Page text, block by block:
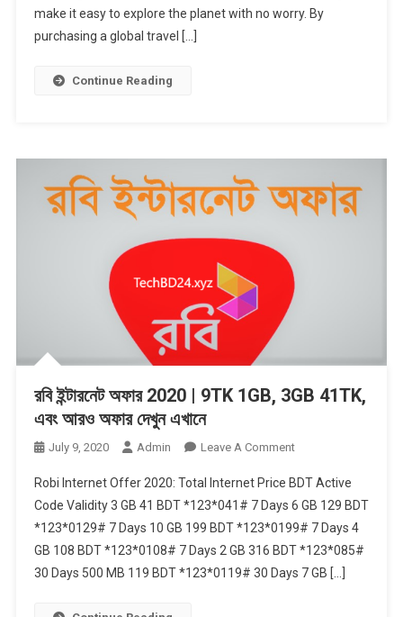
Insurance
make it easy to explore the planet with no worry. By
purchasing a global travel […]
Continue Reading
রবি ইন্টারনেট অফার 2020 | 9TK 1GB, 3GB 41TK,
এবং আরও অফার দেখুন এখানে
July 9, 2020 Admin Leave A CommentOn
ইন্টারনেট
অফার
2020
|
9TK
Robi Internet Offer 2020: Total Internet Price BDT Active
Code Validity 3 GB 41 BDT *123*041# 7 Days 6 GB 129 BDT
*123*0129# 7 Days 10 GB 199 BDT *123*0199# 7 Days 4
GB 108 BDT *123*0108# 7 Days 2 GB 316 BDT *123*085#
30 Days 500 MB 119 BDT *123*0119# 30 Days 7 GB […]